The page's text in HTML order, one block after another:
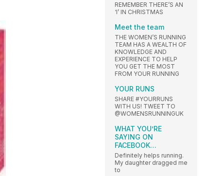
REMEMBER THERE’S AN
‘I’ IN CHRISTMAS
Meet the team
THE WOMEN’S RUNNING
TEAM HAS A WEALTH OF
KNOWLEDGE AND
EXPERIENCE TO HELP
YOU GET THE MOST
FROM YOUR RUNNING
YOUR RUNS
SHARE #YOURRUNS
WITH US! TWEET TO
@WOMENSRUNNINGUK
WHAT YOU’RE
SAYING ON
FACEBOOK…
Definitely helps running.
My daughter dragged me
to